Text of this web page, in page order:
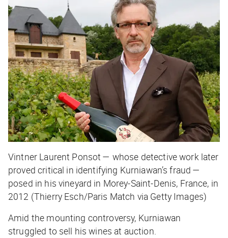
Vintner Laurent Ponsot — whose detective work later
proved critical in identifying Kurniawan’s fraud —
posed in his vineyard in Morey-Saint-Denis, France, in
2012 (Thierry Esch/Paris Match via Getty Images)
Amid the mounting controversy, Kurniawan
struggled to sell his wines at auction.